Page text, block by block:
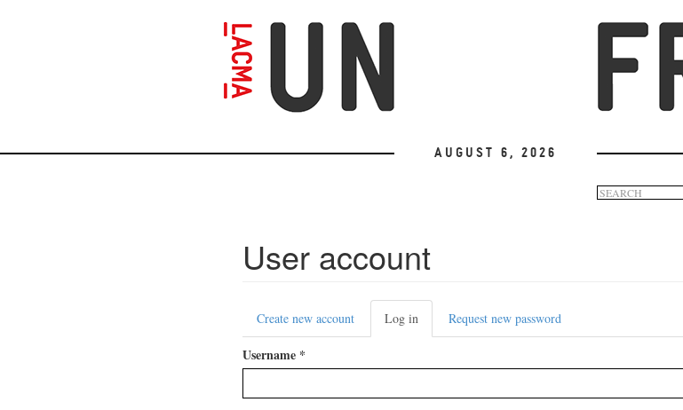
August 6, 2026
Search
User account
Primary
tabs
Create new account Log in(active
tab)
Request new password
Username *